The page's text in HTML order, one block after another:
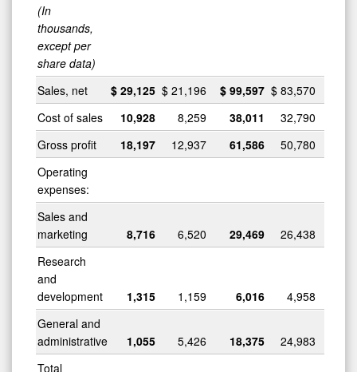
(In
thousands,
except per
share data)
Sales, net
$ 29,125 $ 21,196 $ 99,597 $ 83,570
Cost of sales
10,928 8,259 38,011
32,790
Gross profit
18,197 12,937 61,586
50,780
Operating
expenses:
Sales and
marketing
8,716 6,520 29,469
26,438
Research
and
development
1,315 1,159 6,016
4,958
General and
administrative
1,055 5,426 18,375
24,983
Total